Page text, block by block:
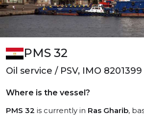
PMS 32
Oil service / PSV, IMO 8201399
Where is the vessel?
PMS 32 is currently in Ras Gharib,